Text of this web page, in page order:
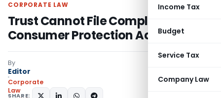
Income Tax
Budget
Service Tax
Company Law
CORPORATE LAW
Trust Cannot File Complaint under
Consumer Protection Act,1986: SC
By
Editor
Corporate
Law
SHARE: